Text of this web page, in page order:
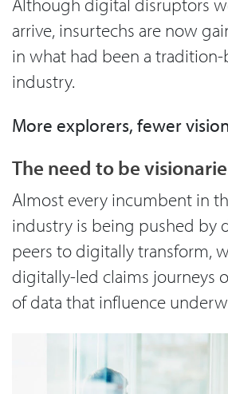
arrive, insurtechs are now
in what had been a
industry.
More explorers, fewer
The need to be
Almost every incumbent in
industry is being pushed by
peers to digitally transform,
digitally-led claims journeys
of data that influence